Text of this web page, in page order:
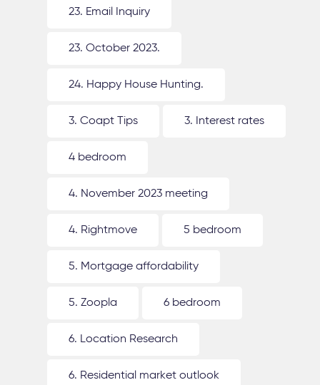
23. Email Inquiry
23. October 2023.
24. Happy House Hunting.
3. Coapt Tips 3. Interest rates
4 bedroom
4. November 2023 meeting
4. Rightmove 5 bedroom
5. Mortgage affordability
5. Zoopla 6 bedroom
6. Location Research
6. Residential market outlook